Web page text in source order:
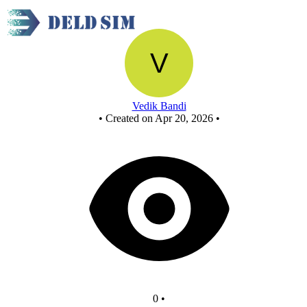
Full adder - Copy
Vedik Bandi
• Created on Apr 20, 2026 •
0 •